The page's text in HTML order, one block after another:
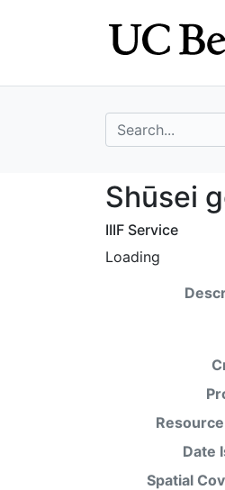
search for
Shūsei
IIIF Service
Loading
Date
Spatial